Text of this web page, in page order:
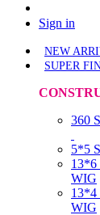
Sign in
NEW
SUPER
360
5*5
13*6
WIG
13*4
WIG